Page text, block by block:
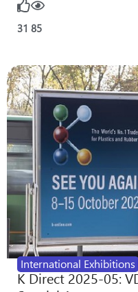
31 85
International Exhibitions
K Direct 2025-05: